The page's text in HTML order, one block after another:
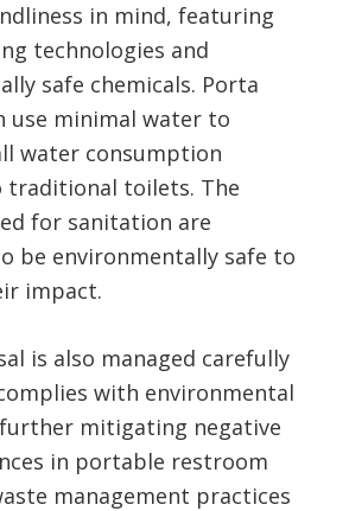
in mind, featuring
technologies and
safe chemicals. Porta
use minimal water to
water consumption
traditional toilets. The
for sanitation are
be environmentally safe to
impact.
is also managed carefully
with environmental
mitigating negative
in portable restroom
management practices